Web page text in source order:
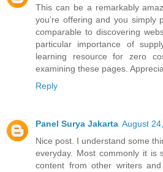
This can be a remarkably
you’re offering and you simply
comparable to discovering
particular importance of
learning resource for zero
examining these pages.
Reply
Panel Surya Jakarta August
Nice post. I understand some
everyday. Most commonly it is
content from other writers